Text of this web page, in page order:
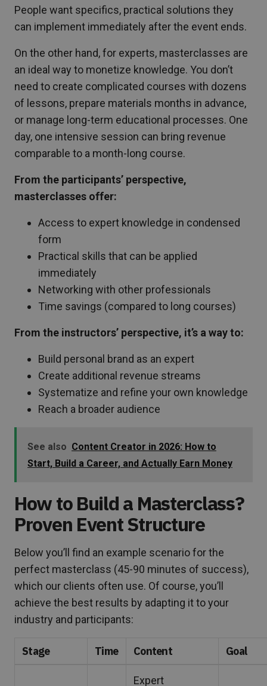
People want specifics, practical solutions they
can implement immediately after the event ends.
On the other hand, for experts, masterclasses are
an ideal way to monetize knowledge. You don’t
need to create complicated courses with dozens
of lessons, prepare materials months in advance,
or manage long-term educational processes. One
day, one intensive session can bring revenue
comparable to a month-long course.
From the participants’ perspective,
masterclasses offer:
Access to expert knowledge in condensed
form
Practical skills that can be applied
immediately
Networking with other professionals
Time savings (compared to long courses)
From the instructors’ perspective, it’s a way to:
Build personal brand as an expert
Create additional revenue streams
Systematize and refine your own knowledge
Reach a broader audience
See also Content Creator in 2026: How to
Start, Build a Career, and Actually Earn Money
How to Build a Masterclass?
Proven Event Structure
Below you’ll find an example scenario for the
perfect masterclass (45-90 minutes of success),
which our clients often use. Of course, you’ll
achieve the best results by adapting it to your
industry and participants:
Stage Time Content Goal
Expert